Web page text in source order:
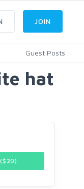
Guest Posts
JOIN
hat
20)